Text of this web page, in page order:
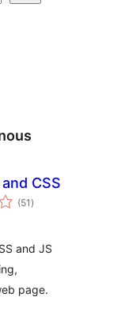
CSS
(51 total
ratings
)
and JS
page.